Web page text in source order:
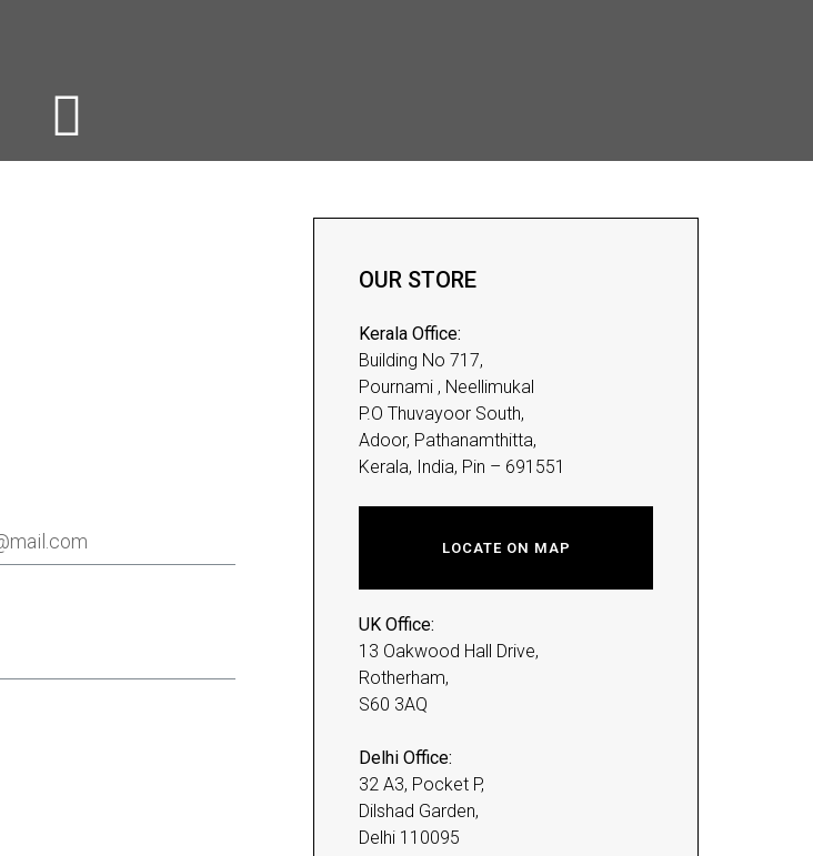
OUR STORE
Kerala Office:
Building No 717,
Pournami , Neellimukal
P.O Thuvayoor South,
Adoor, Pathanamthitta,
Kerala, India, Pin – 691551
LOCATE ON MAP
UK Office:
13 Oakwood Hall Drive,
Rotherham,
S60 3AQ
Delhi Office:
32 A3, Pocket P,
Dilshad Garden,
Delhi 110095